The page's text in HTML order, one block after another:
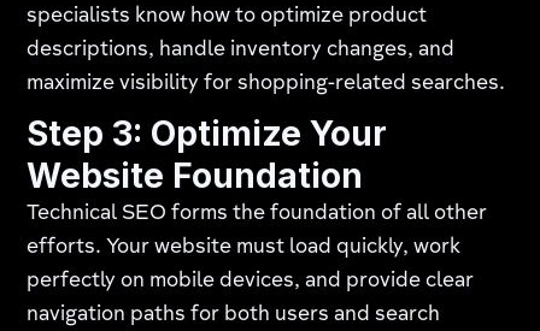
specialists know how to optimize product
descriptions, handle inventory changes, and
maximize visibility for shopping-related searches.
Step 3: Optimize Your
Website Foundation
Technical SEO forms the foundation of all other
efforts. Your website must load quickly, work
perfectly on mobile devices, and provide clear
navigation paths for both users and search